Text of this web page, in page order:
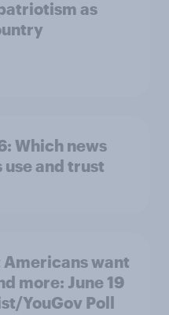
as
Which news
and trust
Americans want
more: June 19
YouGov Poll